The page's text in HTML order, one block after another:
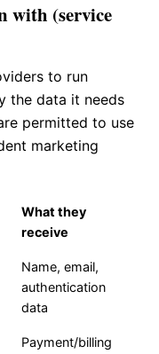
with (service
to run
the data it needs
permitted to use
marketing
What they
receive
Name, email,
authentication
data
Payment/billing